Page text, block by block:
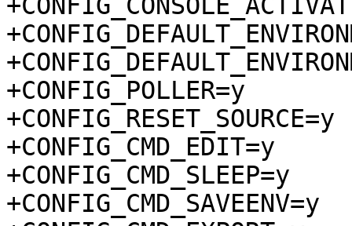
+CONFIG_POLLER=y
+CONFIG_RESET_SOURCE=y
+CONFIG_CMD_EDIT=y
+CONFIG_CMD_SLEEP=y
+CONFIG_CMD_SAVEENV=y